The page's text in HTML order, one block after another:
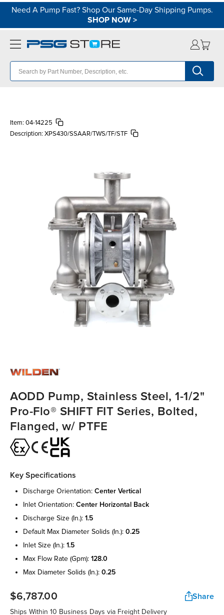
Need A Pump Fast? Shop Our Same-Day Shipping Pumps.
SHOP NOW>
Item: 04-14225
Description: XPS430/SSAAR/TWS/TF/STF
AODD Pump, Stainless Steel, 1-1/2"
Pro-Flo® SHIFT FIT Series, Bolted,
Flanged, w/ PTFE
Key Specifications
discharge orientation: center vertical
inlet orientation: center horizontal back
discharge size (in.): 1.5
default max diameter solids (in.): 0.25
inlet size (in.): 1.5
max flow rate (gpm): 128.0
max diameter solids (in.): 0.25
$6,787.00 Share
Ships Within 10 Business Days via Freight Delivery